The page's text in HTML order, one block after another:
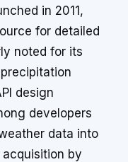
in 2011,
for detailed
noted for its
design
developers
data into
by